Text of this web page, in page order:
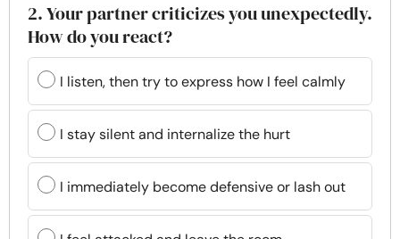
2. Your partner criticizes you unexpectedly.
How do you react?
I listen, then try to express how I feel calmly
I stay silent and internalize the hurt
I immediately become defensive or lash out